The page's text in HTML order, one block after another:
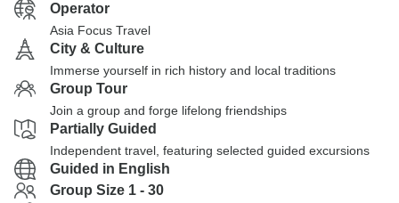
Operator
Asia Focus Travel
City & Culture
Immerse yourself in rich history and local traditions
Group Tour
Join a group and forge lifelong friendships
Partially Guided
Independent travel, featuring selected guided excursions
Guided in English
Group Size 1 - 30